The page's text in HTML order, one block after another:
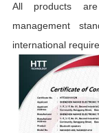
All products
management
international